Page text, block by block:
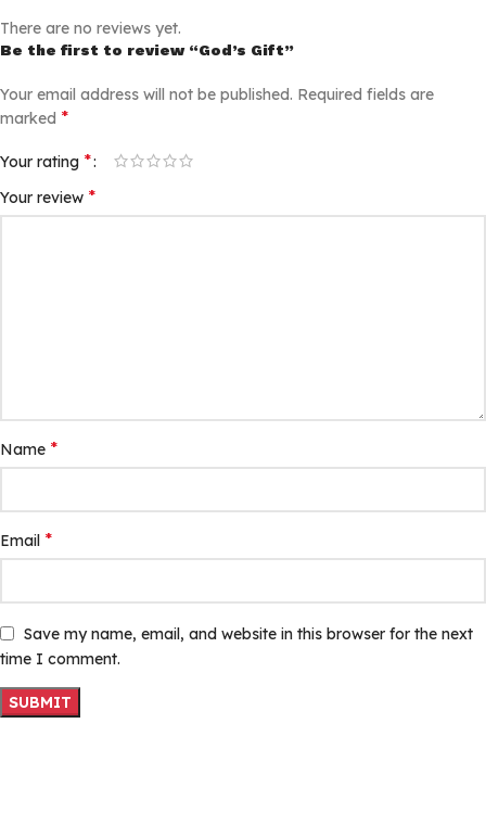
There are no reviews yet.
Be the first to review “God’s Gift”
Your email address will not be published. Required fields are
marked *
Your rating *
Your review *
Name *
Email *
Save my name, email, and website in this browser for the next
time I comment.